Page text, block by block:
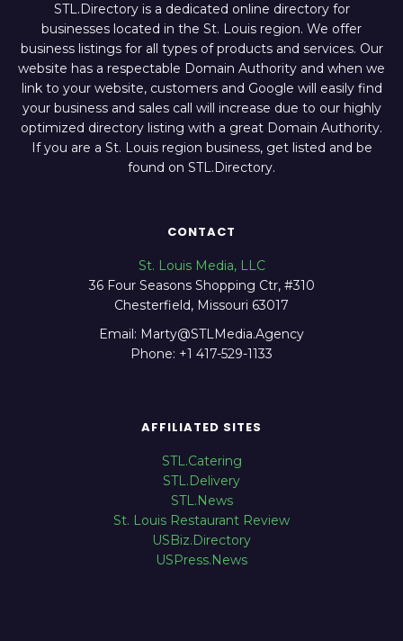
STL.Directory is a dedicated online directory for
businesses located in the St. Louis region. We offer
business listings for all types of products and services. Our
website has a respectable Domain Authority and when we
link to your website, customers and Google will easily find
your business and sales call will increase due to our highly
optimized directory listing with a great Domain Authority.
If you are a St. Louis region business, get listed and be
found on STL.Directory.
CONTACT
St. Louis Media, LLC
36 Four Seasons Shopping Ctr, #310
Chesterfield, Missouri 63017
Email: Marty@STLMedia.Agency
Phone: +1 417-529-1133
AFFILIATED SITES
STL.Catering
STL.Delivery
STL.News
St. Louis Restaurant Review
USBiz.Directory
USPress.News